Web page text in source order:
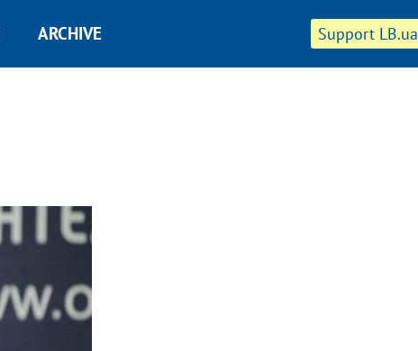
Support LB.ua
ARCHIVE